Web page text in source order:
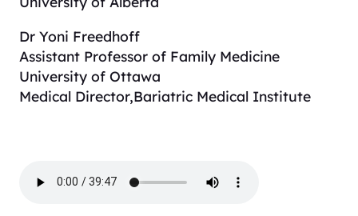
Dr Yoni Freedhoff
Assistant Professor of Family Medicine
University of Ottawa
Medical Director,Bariatric Medical Institute